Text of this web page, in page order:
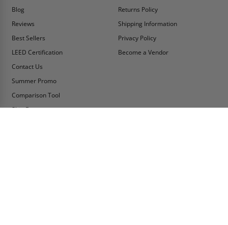
Blog
Reviews
Best Sellers
LEED Certification
Contact Us
Summer Promo
Comparison Tool
Ship Fast
Returns Policy
Shipping Information
Privacy Policy
Become a Vendor